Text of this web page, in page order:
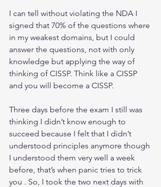
I can tell without violating the NDA I
signed that 70% of the questions where
in my weakest domains, but I could
answer the questions, not with only
knowledge but applying the way of
thinking of CISSP. Think like a CISSP
and you will become a CISSP.
Three days before the exam I still was
thinking I didn’t know enough to
succeed because I felt that I didn’t
understood principles anymore though
I understood them very well a week
before, that’s when panic tries to trick
you . So, I took the two next days with